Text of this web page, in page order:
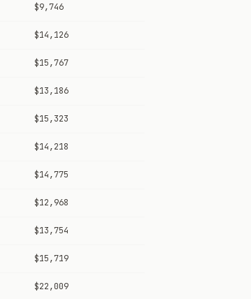
$9,746
$14,126
$15,767
$13,186
$15,323
$14,218
$14,775
$12,968
$13,754
$15,719
$22,009